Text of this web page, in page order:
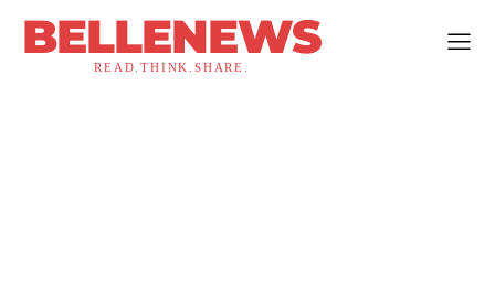
BELLENEWS
READ.THINK.SHARE.